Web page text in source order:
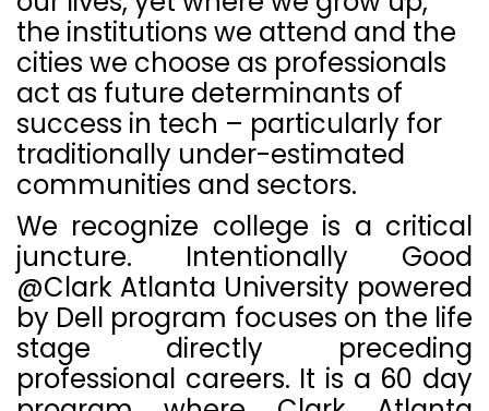
the institutions we attend and the
cities we choose as professionals
act as future determinants of
success in tech – particularly for
traditionally under-estimated
communities and sectors.
We recognize college is a critical
juncture. Intentionally Good
@Clark Atlanta University powered
by Dell program focuses on the life
stage directly preceding
professional careers. It is a 60 day